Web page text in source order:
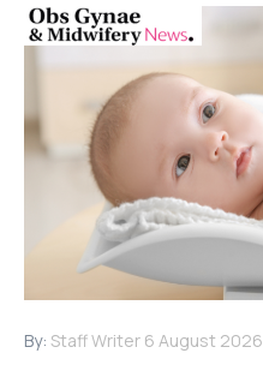
By: Staff Writer 6 August 2026